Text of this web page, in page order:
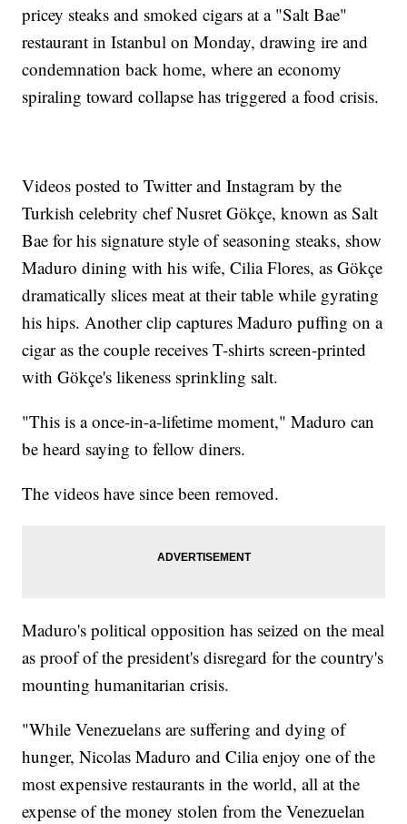
pricey steaks and smoked cigars at a "Salt Bae"
restaurant in Istanbul on Monday, drawing ire and
condemnation back home, where an economy
spiraling toward collapse has triggered a food crisis.
Videos posted to Twitter and Instagram by the
Turkish celebrity chef Nusret Gökçe, known as Salt
Bae for his signature style of seasoning steaks, show
Maduro dining with his wife, Cilia Flores, as Gökçe
dramatically slices meat at their table while gyrating
his hips. Another clip captures Maduro puffing on a
cigar as the couple receives T-shirts screen-printed
with Gökçe's likeness sprinkling salt.
"This is a once-in-a-lifetime moment," Maduro can
be heard saying to fellow diners.
The videos have since been removed.
Maduro's political opposition has seized on the meal
as proof of the president's disregard for the country's
mounting humanitarian crisis.
"While Venezuelans are suffering and dying of
hunger, Nicolas Maduro and Cilia enjoy one of the
most expensive restaurants in the world, all at the
expense of the money stolen from the Venezuelan